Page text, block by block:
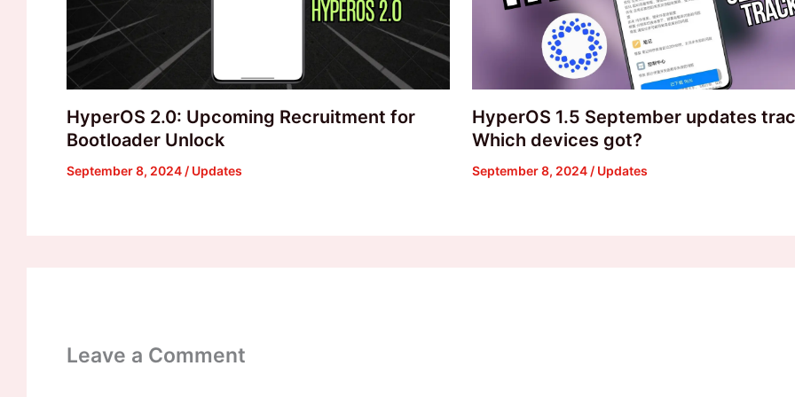
HyperOS 2.0: Upcoming Recruitment for
Bootloader Unlock
September 8, 2024 / Updates
HyperOS 1.5 September updates
Which devices got?
September 8, 2024 / Updates
Leave a Comment